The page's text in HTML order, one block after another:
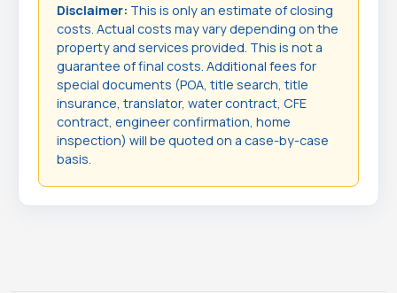
Disclaimer: This is only an estimate of closing
costs. Actual costs may vary depending on the
property and services provided. This is not a
guarantee of final costs. Additional fees for
special documents (POA, title search, title
insurance, translator, water contract, CFE
contract, engineer confirmation, home
inspection) will be quoted on a case-by-case
basis.